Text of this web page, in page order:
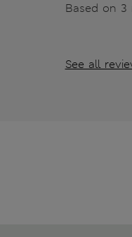
Based on 3
See all